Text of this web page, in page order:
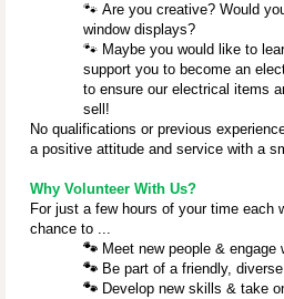
🐾 Are you creative? Would
window displays?
🐾 Maybe you would like to
support you to become an
to ensure our electrical items
sell!
No qualifications or previous
a positive attitude and service with a
Why Volunteer With Us?
For just a few hours of your time each
chance to ...
🐾 Meet new people &
🐾 Be part of a friendly,
🐾 Develop new skills & take